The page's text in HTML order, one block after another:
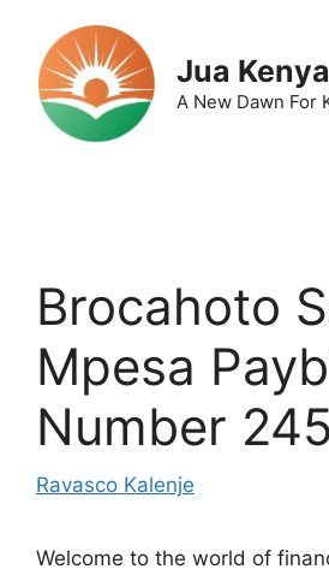
content
Jua Kenya
A New Dawn For
Brocahoto
Mpesa
Number
Ravasco Kalenje
Welcome to the world of